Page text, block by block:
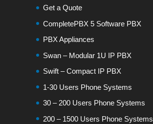
Get a Quote
CompletePBX 5 Software PBX
PBX Appliances
Swan – Modular 1U IP PBX
Swift – Compact IP PBX
1-30 Users Phone Systems
30 – 200 Users Phone Systems
200 – 1500 Users Phone Systems